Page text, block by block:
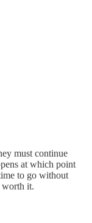
must continue
at which point
to go without
worth it.